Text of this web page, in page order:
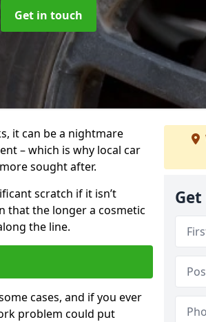
Get in touch
it can be a nightmare
– which is why local car
sought after.
scratch if it isn’t
that the longer a cosmetic
the line.
cases, and if you ever
problem could put